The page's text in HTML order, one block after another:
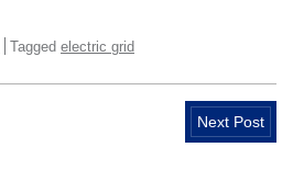
Tagged electric grid
Next Post